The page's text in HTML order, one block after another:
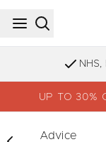
UP TO 30%
Advice